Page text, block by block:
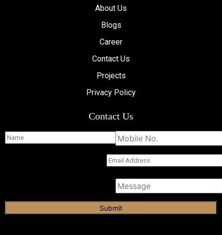
About Us
Blogs
Career
Contact Us
Projects
Privacy Policy
Contact Us